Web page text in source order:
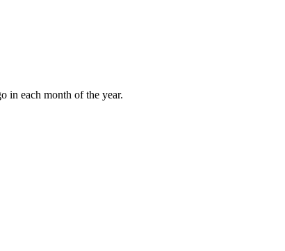
in each month of the year.